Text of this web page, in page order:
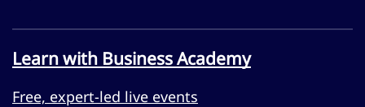
Learn with Business Academy
Free, expert-led live events